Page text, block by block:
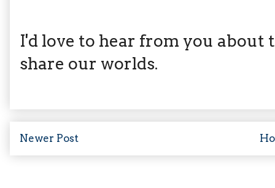
I'd love to hear from you about
share our worlds.
Newer Post